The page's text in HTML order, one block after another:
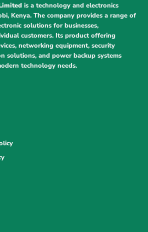
is a technology and electronics
Kenya. The company provides a range of
solutions for businesses,
customers. Its product offering
networking equipment, security
solutions, and power backup systems
technology needs.